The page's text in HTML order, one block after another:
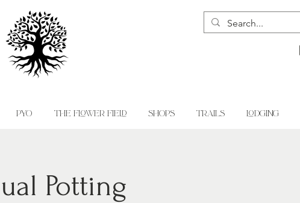
PYO THE FLOWER FIELD SHOPS TRAILS LODGING
Potting